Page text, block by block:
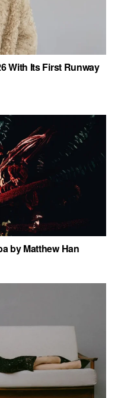
With Its First Runway
by Matthew Han